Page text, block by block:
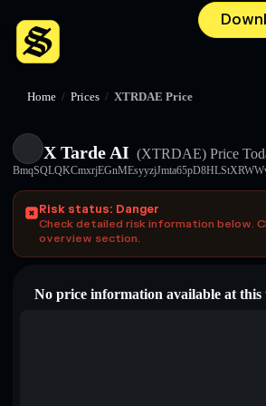
Home / Prices / XTRDAE Price
X Tarde AI (XTRDAE) Price
Risk status: Danger
Check detailed risk information below.
overview section.
No price information available at this